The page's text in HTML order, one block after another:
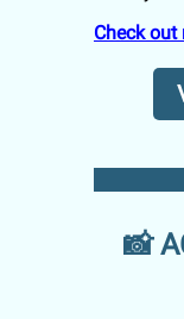
Check
📸